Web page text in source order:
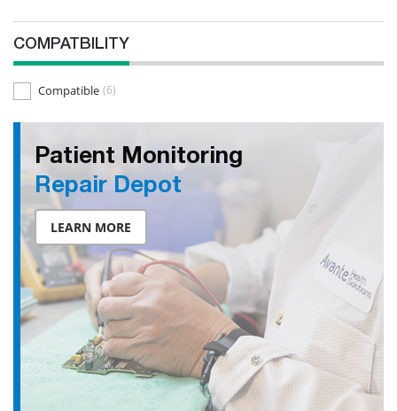
COMPATBILITY
Compatible (6)
Patient Monitoring
Repair Depot
LEARN MORE